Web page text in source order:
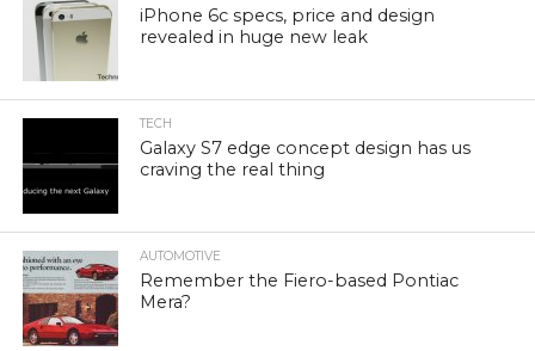
iPhone 6c specs, price and design
revealed in huge new leak
TECH
Galaxy S7 edge concept design has us
craving the real thing
AUTOMOTIVE
Remember the Fiero-based Pontiac
Mera?